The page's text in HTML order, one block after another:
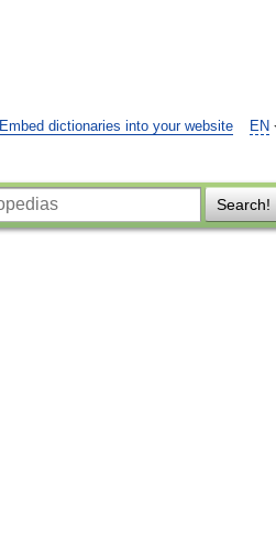
EN
Embed dictionaries into your website
Search!